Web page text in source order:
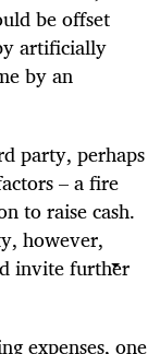
be offset
artificially
by an
party, perhaps
– a fire
to raise cash.
however,
invite further
expenses, one